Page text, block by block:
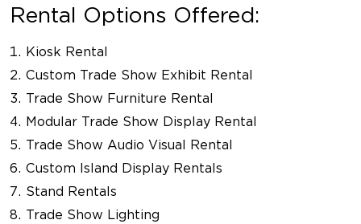
Rental Options Offered:
Kiosk Rental
Custom Trade Show Exhibit Rental
Trade Show Furniture Rental
Modular Trade Show Display Rental
Trade Show Audio Visual Rental
Custom Island Display Rentals
Stand Rentals
Trade Show Lighting